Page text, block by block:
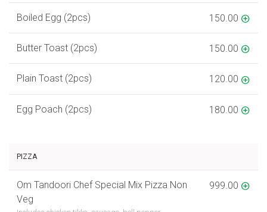
Boiled Egg (2pcs) 150.00
Butter Toast (2pcs) 150.00
Plain Toast (2pcs) 120.00
Egg Poach (2pcs) 180.00
PIZZA
Om Tandoori Chef Special Mix Pizza Non
Veg
999.00